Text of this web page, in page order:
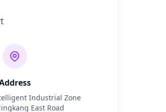
Industrial Zone
East Road